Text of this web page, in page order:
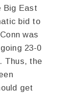
Big East
bid to
was
23-0
Thus, the
get